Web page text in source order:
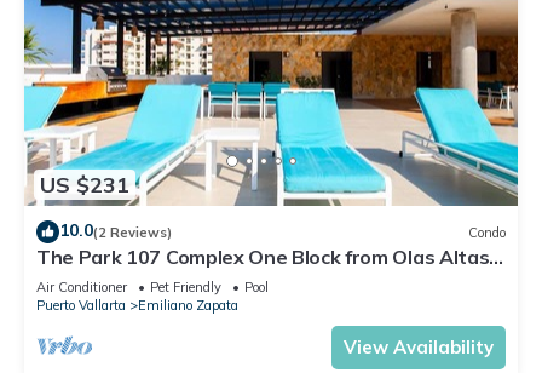
US $231
10.0(2 Reviews) Condo
The Park 107 Complex One Block from Olas Altas
2BD Condo for rent in Old Town, P
Air Conditioner Pet Friendly
Pool
Puerto Vallarta
Emiliano Zapata
View Availability